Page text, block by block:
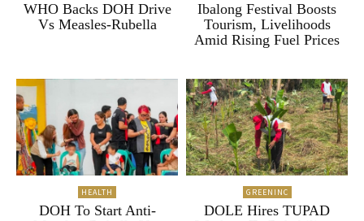
WHO Backs DOH Drive
Vs Measles-Rubella
Ibalong Festival Boosts
Tourism, Livelihoods
Amid Rising Fuel Prices
HEALTH
DOH To Start Anti-
GREENINC
DOLE Hires TUPAD